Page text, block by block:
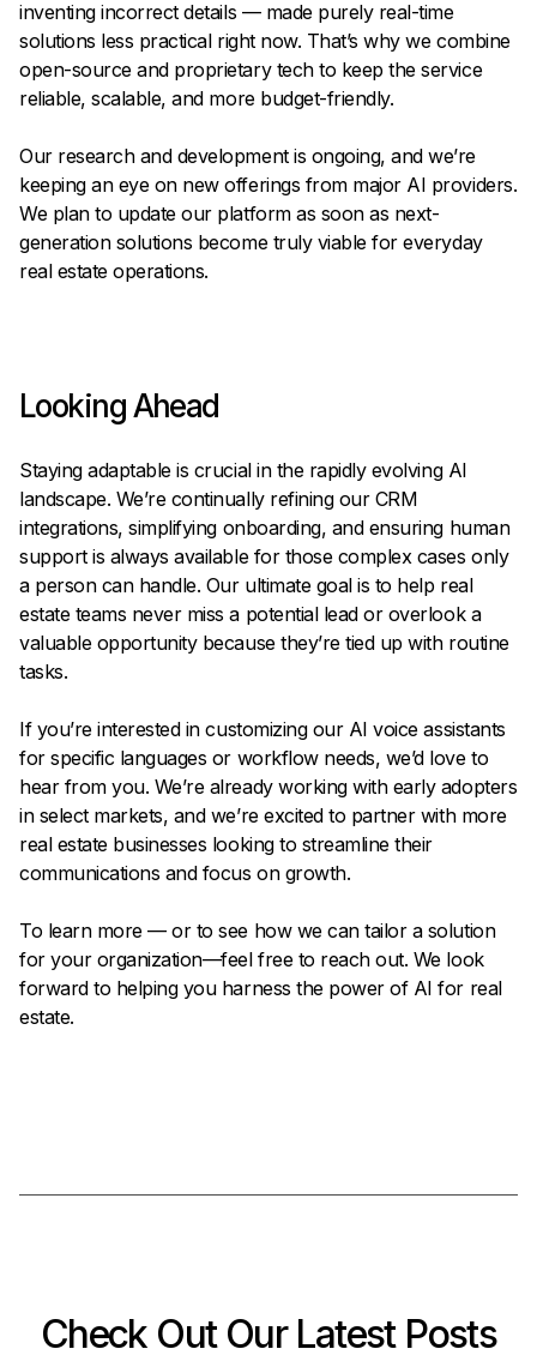
inventing incorrect details — made purely real-time
solutions less practical right now. That’s why we combine
open-source and proprietary tech to keep the service
reliable, scalable, and more budget-friendly.
Our research and development is ongoing, and we’re
keeping an eye on new offerings from major AI providers.
We plan to update our platform as soon as next-
generation solutions become truly viable for everyday
real estate operations.
Looking Ahead
Staying adaptable is crucial in the rapidly evolving AI
landscape. We’re continually refining our CRM
integrations, simplifying onboarding, and ensuring human
support is always available for those complex cases only
a person can handle. Our ultimate goal is to help real
estate teams never miss a potential lead or overlook a
valuable opportunity because they’re tied up with routine
tasks.
If you’re interested in customizing our AI voice assistants
for specific languages or workflow needs, we’d love to
hear from you. We’re already working with early adopters
in select markets, and we’re excited to partner with more
real estate businesses looking to streamline their
communications and focus on growth.
To learn more — or to see how we can tailor a solution
for your organization—feel free to reach out. We look
forward to helping you harness the power of AI for real
estate.
Check Out Our Latest Posts